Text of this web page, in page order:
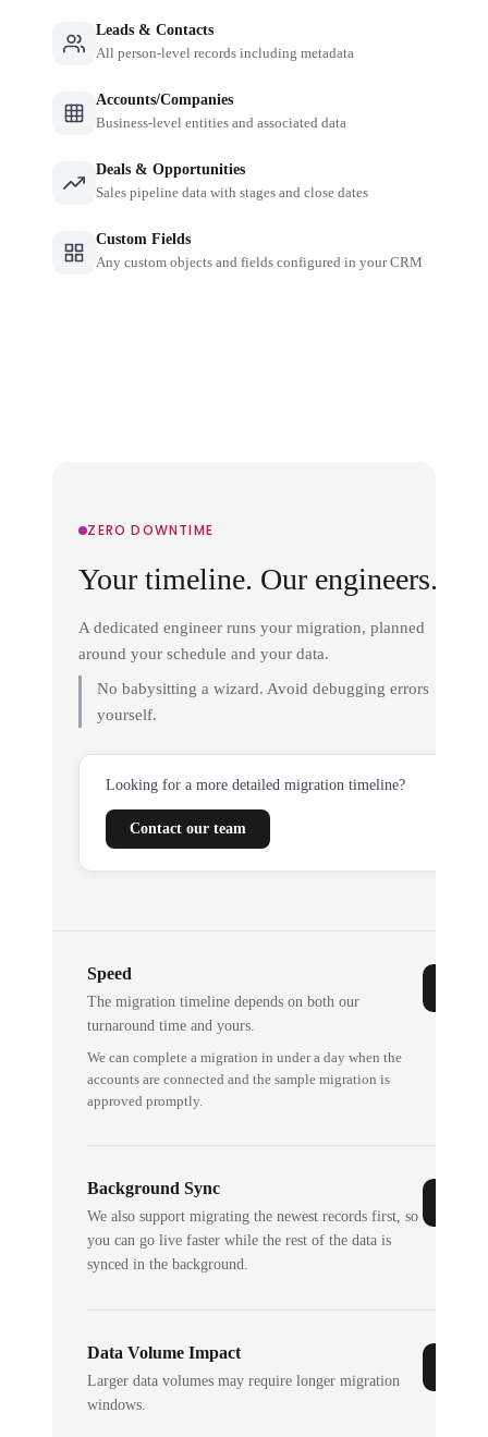
Leads & Contacts
All person-level records including metadata
Accounts/Companies
Business-level entities and associated data
Deals & Opportunities
Sales pipeline data with stages and close dates
Custom Fields
Any custom objects and fields configured in your CRM
ZERO DOWNTIME
Your timeline. Our engineers.
A dedicated engineer runs your migration, planned
around your schedule and your data.
No babysitting a wizard. Avoid debugging errors
yourself.
Looking for a more detailed migration timeline?
Contact our team
Speed
The migration timeline depends on both our
turnaround time and yours.
We can complete a migration in under a day when the
accounts are connected and the sample migration is
approved promptly.
Background Sync
We also support migrating the newest records first, so
you can go live faster while the rest of the data is
synced in the background.
Data Volume Impact
Larger data volumes may require longer migration
windows.